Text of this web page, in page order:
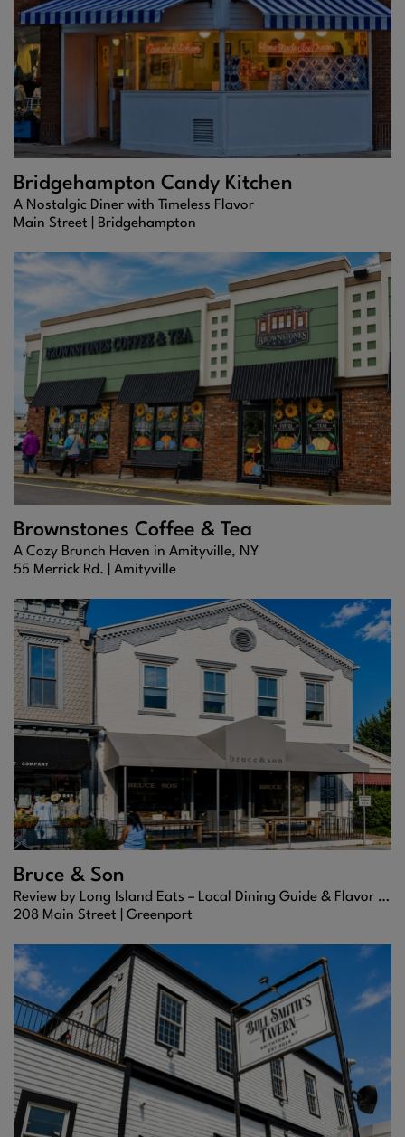
Bridgehampton Candy Kitchen
A Nostalgic Diner with Timeless Flavor
Main Street |
Bridgehampton
Brownstones Coffee & Tea
A Cozy Brunch Haven in Amityville, NY
55 Merrick Rd. | Amityville
Bruce & Son
Review by Long Island Eats – Local Dining Guide & Flavor Scout
208 Main Street | Greenport